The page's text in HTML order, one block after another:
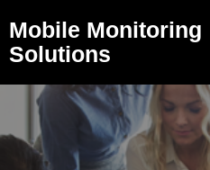
Mobile Monitoring
Solutions